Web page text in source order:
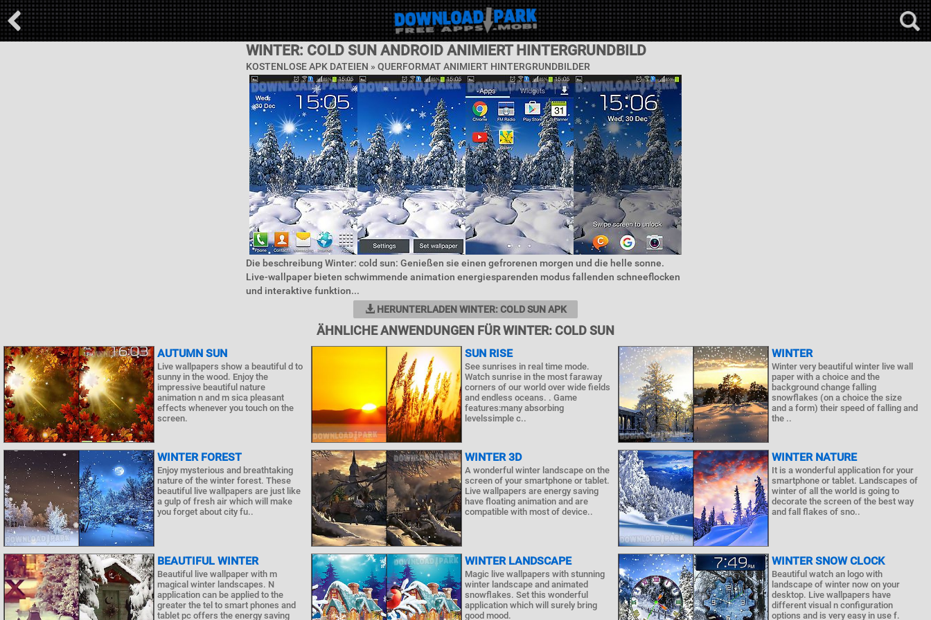
WINTER: COLD SUN ANDROID ANIMIERT HINTERGRUNDBILD
KOSTENLOSE APK DATEIEN » QUERFORMAT ANIMIERT HINTERGRUNDBILDER
Die beschreibung Winter: cold sun: Genießen sie einen gefrorenen morgen und die helle sonne.
Live-wallpaper bieten schwimmende animation energiesparenden modus fallenden schneeflocken
und interaktive funktion...
HERUNTERLADEN WINTER: COLD SUN APK
ÄHNLICHE ANWENDUNGEN FÜR WINTER: COLD SUN
AUTUMN SUN
Live wallpapers show a beautiful d to
sunny in the wood. Enjoy the
impressive beautiful nature
animation n and m sica pleasant
effects whenever you touch on the
screen.
SUN RISE
See sunrises in real time mode.
Watch sunrise in the most faraway
corners of our world over wide fields
and endless oceans. . Game
features:many absorbing
levelssimple c..
WINTER
Winter very beautiful winter live wall
paper with a choice and the
background change falling
snowflakes (on a choice the size
and a form) their speed of falling and
the ..
WINTER FOREST
Enjoy mysterious and breathtaking
nature of the winter forest. These
beautiful live wallpapers are just like
a gulp of fresh air which will make
you forget about city fu..
WINTER 3D
A wonderful winter landscape on the
screen of your smartphone or tablet.
Live wallpapers are energy saving
have floating animation and are
compatible with most of device..
WINTER NATURE
It is a wonderful application for your
smartphone or tablet. Landscapes of
winter of all the world is going to
decorate the screen of the best way
and fall flakes of sno..
BEAUTIFUL WINTER
Beautiful live wallpaper with m
magical winter landscapes. N
application can be applied to the
greater the tel to smart phones and
tablet pc offers the energy saving
WINTER LANDSCAPE
Magic live wallpapers with stunning
winter landscape and animated
snowflakes. Set this wonderful
application which will surely bring
good mood.
WINTER SNOW CLOCK
Beautiful watch an logo with
landscape of winter now on your
desktop. Live wallpapers have
different visual n configuration
options and is very easy in use f.